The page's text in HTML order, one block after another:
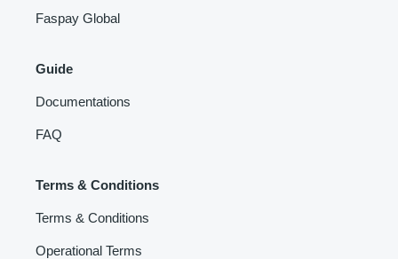
Faspay Global
Guide
Documentations
FAQ
Terms & Conditions
Terms & Conditions
Operational Terms